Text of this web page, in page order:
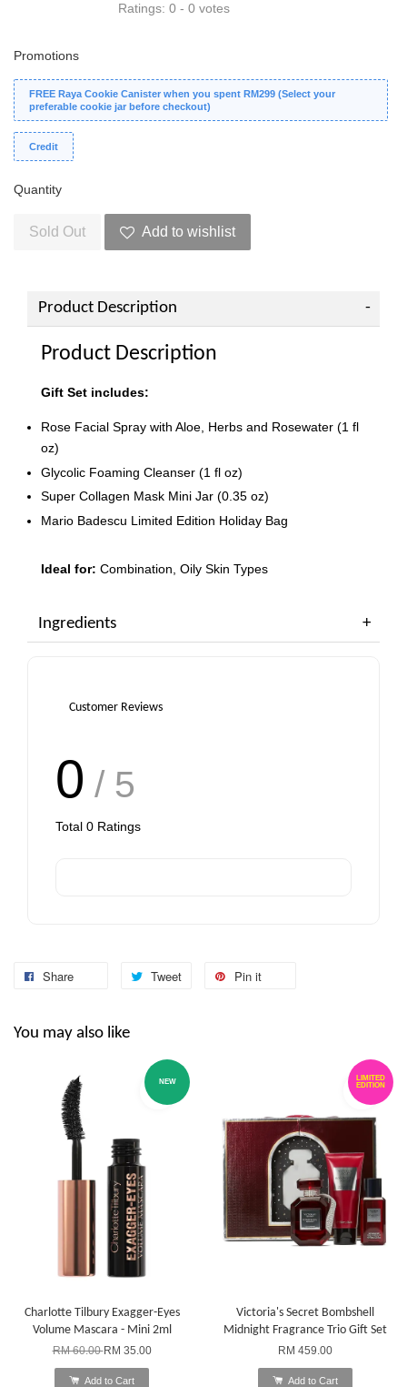
Ratings: 0 - 0 votes
Promotions
FREE Raya Cookie Canister when you spent RM299 (Select your
preferable cookie jar before checkout)
Credit
Quantity
Sold Out Add to wishlist
Product Description
Product Description
Gift Set includes:
Rose Facial Spray with Aloe, Herbs and Rosewater (1 fl
oz)
Glycolic Foaming Cleanser (1 fl oz)
Super Collagen Mask Mini Jar (0.35 oz)
Mario Badescu Limited Edition Holiday Bag
Ideal for: Combination, Oily Skin Types
Ingredients
Customer Reviews
0 / 5
Total 0 Ratings
Share Tweet Pin it
You may also like
NEW
Charlotte Tilbury Exagger-Eyes
Volume Mascara - Mini 2ml
RM 60.00RM 35.00
Add to Cart
LIMITED
EDITION
Victoria's Secret Bombshell
Midnight Fragrance Trio Gift Set
RM 459.00
Add to Cart